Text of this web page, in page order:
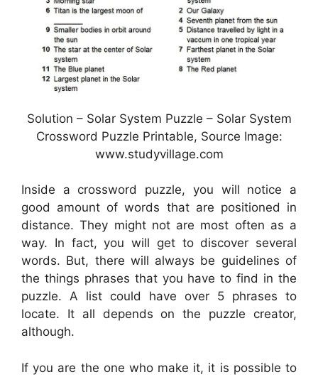
Solution – Solar System Puzzle – Solar System
Crossword Puzzle Printable, Source Image:
www.studyvillage.com
Inside a crossword puzzle, you will notice a
good amount of words that are positioned in
distance. They might not are most often as a
way. In fact, you will get to discover several
words. But, there will always be guidelines of
the things phrases that you have to find in the
puzzle. A list could have over 5 phrases to
locate. It all depends on the puzzle creator,
although.
If you are the one who make it, it is possible to